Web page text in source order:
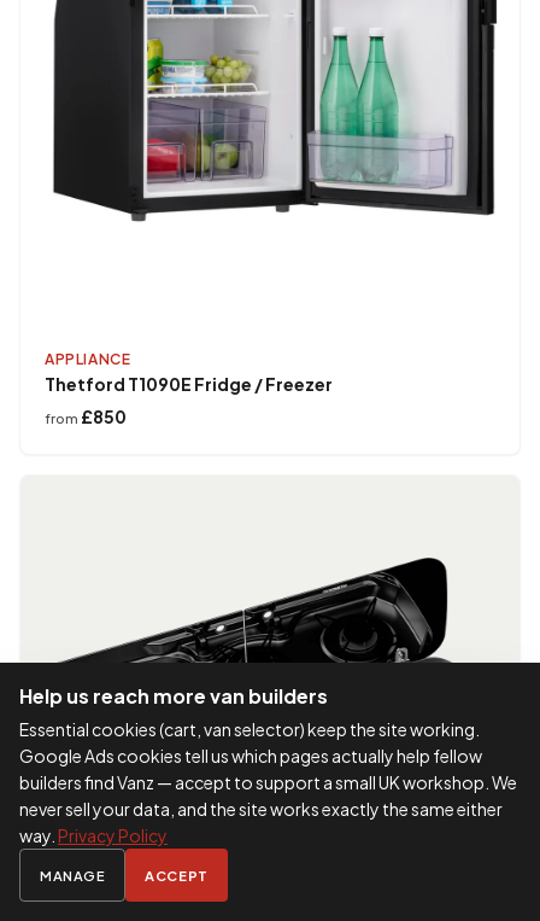
APPLIANCE
Thetford T1090E Fridge / Freezer
from £850
Help us reach more van builders
Essential cookies (cart, van selector) keep the site working.
Google Ads cookies tell us which pages actually help fellow
builders find Vanz — accept to support a small UK workshop. We
never sell your data, and the site works exactly the same either
way. Privacy Policy
MANAGE ACCEPT